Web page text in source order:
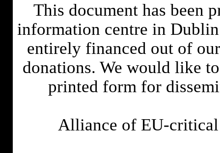
This document has been
information centre in
entirely financed out of
donations. We would like
printed form for
Alliance of EU-